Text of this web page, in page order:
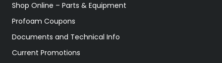
Shop Online – Parts & Equipment
Profoam Coupons
Documents and Technical Info
Current Promotions